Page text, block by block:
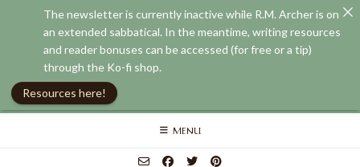
Skip
MENU
The newsletter is currently inactive while R.M. Archer is on
an extended sabbatical. In the meantime, writing resources
and reader bonuses can be accessed (for free or a tip)
through the Ko-fi shop.
Resources here!